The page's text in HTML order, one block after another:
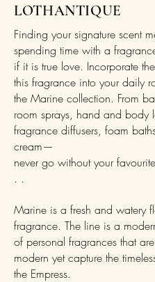
LOTHANTIQUE
Finding your signature scent
spending time with a
if it is true love. Incorporate
this fragrance into your daily
the Marine collection. From
room sprays, hand and body
fragrance diffusers, foam
cream—
never go without your
. .
Marine is a fresh and watery
fragrance. The line is a
of personal fragrances that
modern yet capture the
the Empress.